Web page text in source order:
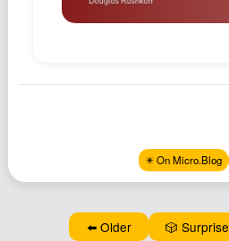
✴️ On Micro.Blog
⬅️ Older 🎲 Surprise